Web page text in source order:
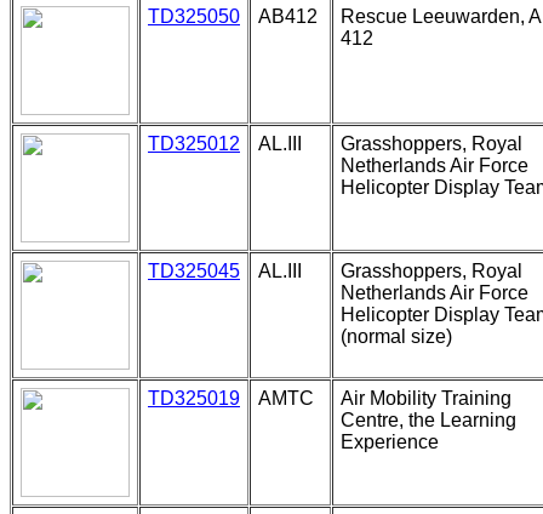
TD325050 AB412
Rescue Leeuwarden,
412
TD325012 AL.III
Grasshoppers, Royal
Netherlands Air Force
Helicopter Display
TD325045 AL.III
Grasshoppers, Royal
Netherlands Air Force
Helicopter Display
(normal size)
TD325019 AMTC
Air Mobility Training
Centre, the Learning
Experience